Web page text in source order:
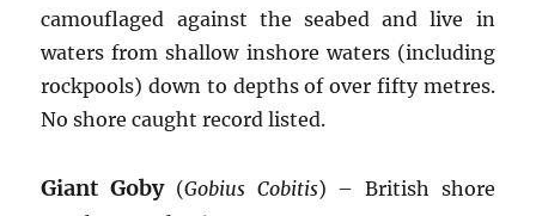
camouflaged against the seabed and live in
waters from shallow inshore waters (including
rockpools) down to depths of over fifty metres.
No shore caught record listed.
Giant Goby(Gobius Cobitis) – British shore